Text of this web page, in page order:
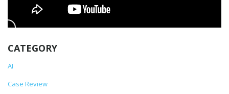
CATEGORY
AI
Case Review